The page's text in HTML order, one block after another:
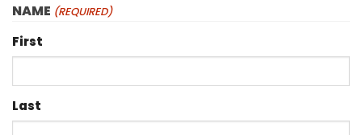
NAME (REQUIRED)
First
Last